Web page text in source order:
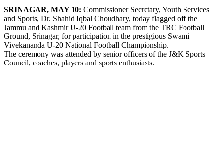
Copy
Link
SRINAGAR, MAY 10: Commissioner Secretary, Youth Services
and Sports, Dr. Shahid Iqbal Choudhary, today flagged off the
Jammu and Kashmir U-20 Football team from the TRC Football
Ground, Srinagar, for participation in the prestigious Swami
Vivekananda U-20 National Football Championship.
The ceremony was attended by senior officers of the J&K Sports
Council, coaches, players and sports enthusiasts.